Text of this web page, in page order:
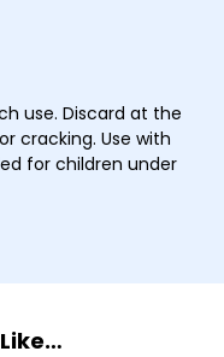
use. Discard at the
cracking. Use with
for children under